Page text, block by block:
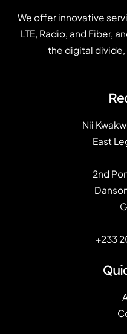
We offer innovative
LTE, Radio, and Fiber,
the digital divide,
Nii
East
2nd
+233